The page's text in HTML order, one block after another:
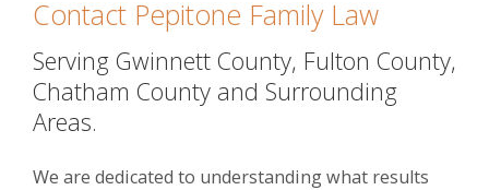
Contact Pepitone Family Law
Serving Gwinnett County, Fulton County,
Chatham County and Surrounding
Areas.
We are dedicated to understanding what results